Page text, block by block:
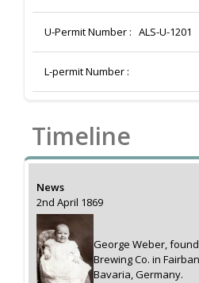
U-Permit Number : ALS-U-1201
L-permit Number :
Timeline
News
2nd April 1869
George Weber,
Brewing Co. in
Bavaria, Germany.